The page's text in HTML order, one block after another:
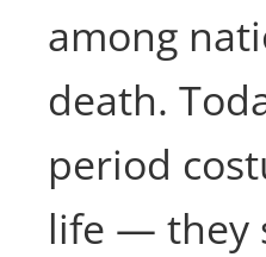
among
death.
period
life — they